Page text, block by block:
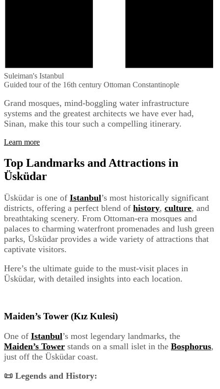
Suleiman's Istanbul
Guided tour of the 16th century Ottoman Constantinople
Grand mosques, mind-boggling water infrastructure
systems and the greatest architects we have ever had,
Sinan, make this tour such a compelling itinerary.
Learn more
Top Landmarks and Attractions in
Üsküdar
Üsküdar is one of Istanbul’s most historically significant
districts, offering a perfect blend of history, culture, and
breathtaking scenery. From Ottoman-era mosques and
palaces to charming waterfront promenades and lush green
parks, Üsküdar provides a wide variety of attractions that
captivate visitors.
Here’s the ultimate guide to the must-visit places in
Üsküdar, with detailed insights into each location.
Maiden’s Tower (Kız Kulesi)
One of Istanbul’s most legendary landmarks, the
Maiden’s Tower stands on a small islet in the Bosphorus,
just off the Üsküdar coast.
📜 Legends and History: